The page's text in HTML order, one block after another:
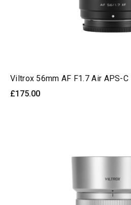
Viltrox 56mm AF F1.7 Air APS-
£175.00